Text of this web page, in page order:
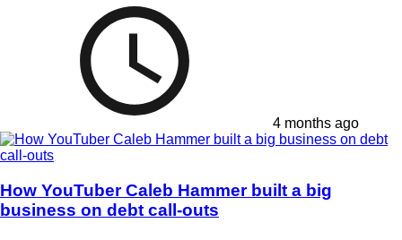
4 months ago
How YouTuber Caleb Hammer built a big
business on debt call-outs